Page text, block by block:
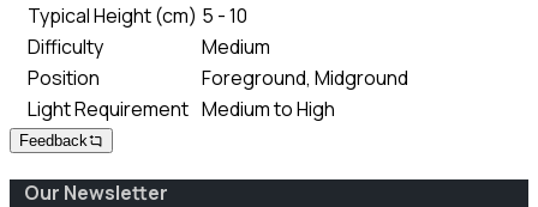
Typical Height (cm) 5 - 10
Difficulty
Medium
Position
Foreground, Midground
Light Requirement Medium to High
Feedback
Our Newsletter